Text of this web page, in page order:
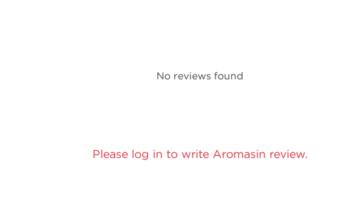
No reviews found
Please log in to write Aromasin review.